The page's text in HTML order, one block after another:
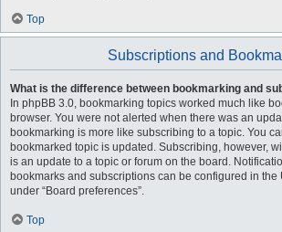
Top
Subscriptions and
What is the difference between bookmarking and
In phpBB 3.0, bookmarking topics worked much like
browser. You were not alerted when there was an
bookmarking is more like subscribing to a topic. You
bookmarked topic is updated. Subscribing, however,
is an update to a topic or forum on the board.
bookmarks and subscriptions can be configured in the
under “Board preferences”.
Top